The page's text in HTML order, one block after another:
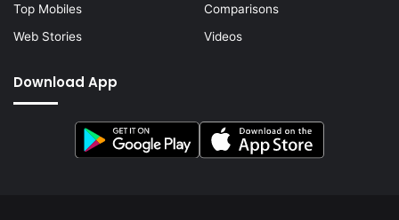
Top Mobiles
Comparisons
Web Stories
Videos
Download App